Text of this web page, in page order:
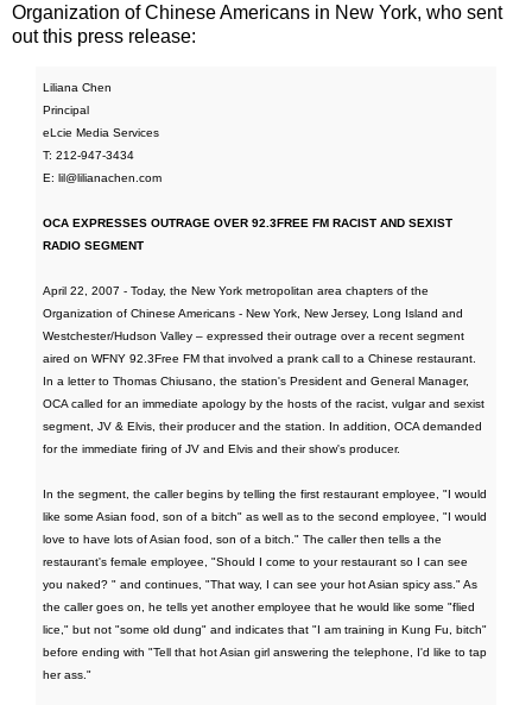
Organization of Chinese Americans in New York, who sent
out this press release:
Liliana Chen
Principal
eLcie Media Services
T: 212-947-3434
E: lil@lilianachen.com
OCA EXPRESSES OUTRAGE OVER 92.3FREE FM RACIST AND SEXIST
RADIO SEGMENT
April 22, 2007 - Today, the New York metropolitan area chapters of the
Organization of Chinese Americans - New York, New Jersey, Long Island and
Westchester/Hudson Valley – expressed their outrage over a recent segment
aired on WFNY 92.3Free FM that involved a prank call to a Chinese restaurant.
In a letter to Thomas Chiusano, the station's President and General Manager,
OCA called for an immediate apology by the hosts of the racist, vulgar and sexist
segment, JV & Elvis, their producer and the station. In addition, OCA demanded
for the immediate firing of JV and Elvis and their show's producer.
In the segment, the caller begins by telling the first restaurant employee, "I would
like some Asian food, son of a bitch" as well as to the second employee, "I would
love to have lots of Asian food, son of a bitch." The caller then tells a the
restaurant's female employee, "Should I come to your restaurant so I can see
you naked? " and continues, "That way, I can see your hot Asian spicy ass." As
the caller goes on, he tells yet another employee that he would like some "flied
lice," but not "some old dung" and indicates that "I am training in Kung Fu, bitch"
before ending with "Tell that hot Asian girl answering the telephone, I'd like to tap
her ass."